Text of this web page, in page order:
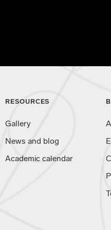
RESOURCES
Gallery
News and blog
Academic calendar